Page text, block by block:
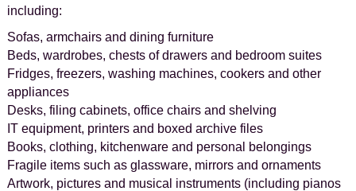
including:
Sofas, armchairs and dining furniture
Beds, wardrobes, chests of drawers and bedroom suites
Fridges, freezers, washing machines, cookers and other
appliances
Desks, filing cabinets, office chairs and shelving
IT equipment, printers and boxed archive files
Books, clothing, kitchenware and personal belongings
Fragile items such as glassware, mirrors and ornaments
Artwork, pictures and musical instruments (including pianos